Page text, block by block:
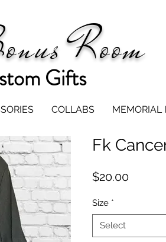
Room
Gifts
COLLABS MEMORIAL
Fk
$20.00Price
Size *
Select